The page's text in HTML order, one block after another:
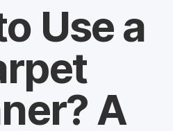
Use a
A